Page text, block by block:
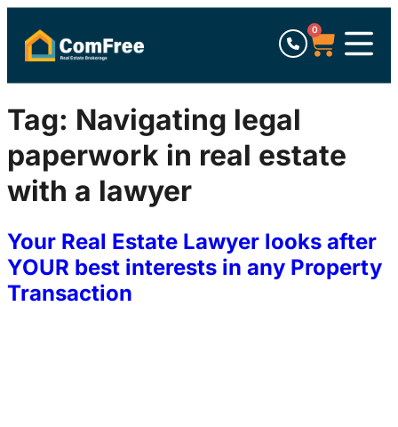
0
Tag: Navigating legal
paperwork in real estate
with a lawyer
Your Real Estate Lawyer looks after
YOUR best interests in any Property
Transaction